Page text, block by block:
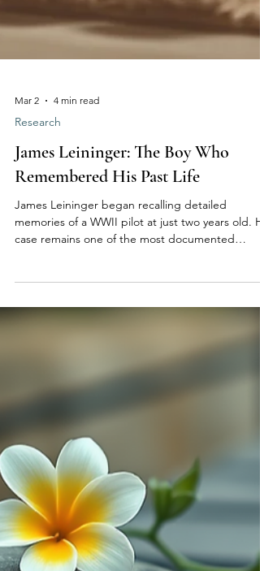
Research
James Leininger: The Boy Who
Remembered His Past Life
James Leininger began recalling detailed
raising thoughtful questions about memory,
identity, and the nature of consciousness.